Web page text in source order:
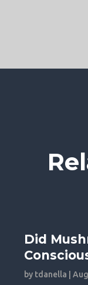
Did
by tdanella |